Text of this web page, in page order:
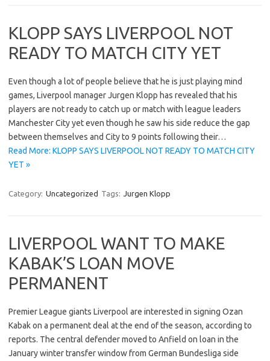
KLOPP SAYS LIVERPOOL NOT
READY TO MATCH CITY YET
Even though a lot of people believe that he is just playing mind
games, Liverpool manager Jurgen Klopp has revealed that his
players are not ready to catch up or match with league leaders
Manchester City yet even though he saw his side reduce the gap
between themselves and City to 9 points following their…
Read More: KLOPP SAYS LIVERPOOL NOT READY TO MATCH CITY
YET »
Category: Uncategorized Tags: Jurgen Klopp
LIVERPOOL WANT TO MAKE
KABAK’S LOAN MOVE
PERMANENT
Premier League giants Liverpool are interested in signing Ozan
Kabak on a permanent deal at the end of the season, according to
reports. The central defender moved to Anfield on loan in the
January winter transfer window from German Bundesliga side